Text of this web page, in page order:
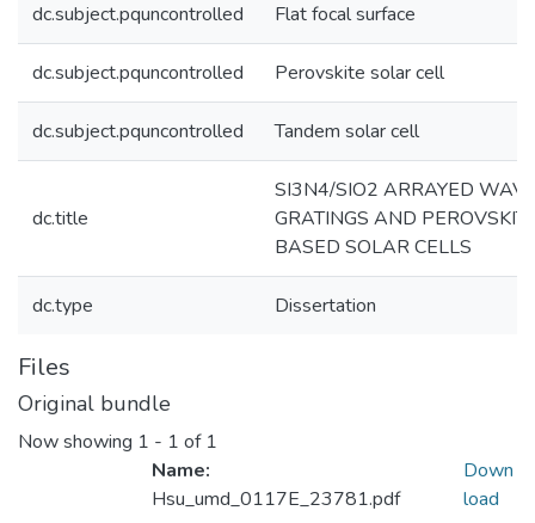
dc.subject.pquncontrolled Flat focal surface
dc.subject.pquncontrolled Perovskite solar cell
dc.subject.pquncontrolled Tandem solar cell
dc.title
SI3N4/SIO2 ARRAYED
GRATINGS AND
BASED SOLAR CELLS
dc.type Dissertation
Files
Original bundle
Now showing 1 - 1 of 1
Name:
Hsu_umd_0117E_23781.pdf
Down
load